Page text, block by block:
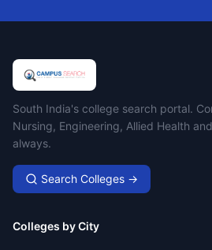
Campus Search
South India's college search portal.
Nursing, Engineering, Allied Health
always.
Search Colleges →
Colleges by City